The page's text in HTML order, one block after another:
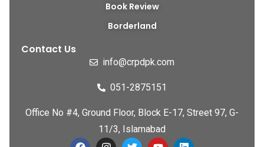
Book Review
Borderland
Contact Us
info@crpdpk.com
051-2875151
Office No #4, Ground Floor, Block E-17, Street 97, G-
11/3, Islamabad